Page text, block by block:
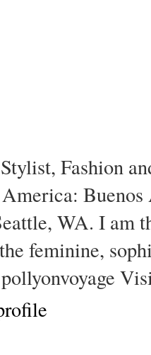
Fashion
WA. I am
feminine,